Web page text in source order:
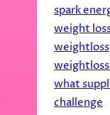
spark
weight
weightloss
what
challenge